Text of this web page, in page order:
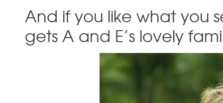
And if you like what you
gets A and E’s lovely